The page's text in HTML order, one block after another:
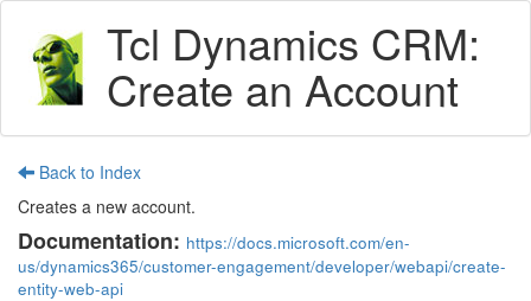
Tcl Dynamics CRM:
Create an Account
Back to Index
Creates a new account.
Documentation: https://docs.microsoft.com/en-
us/dynamics365/customer-engagement/developer/webapi/create-
entity-web-api